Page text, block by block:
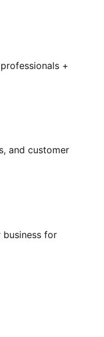
+
and customer
business for